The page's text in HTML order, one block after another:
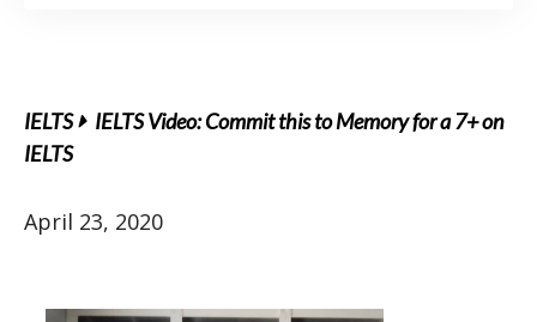
IELTS
IELTS Video: Commit this to Memory for a 7+ on
IELTS
April 23, 2020